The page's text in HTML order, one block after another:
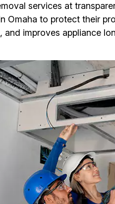
services at
Omaha to protect their
and improves appliance